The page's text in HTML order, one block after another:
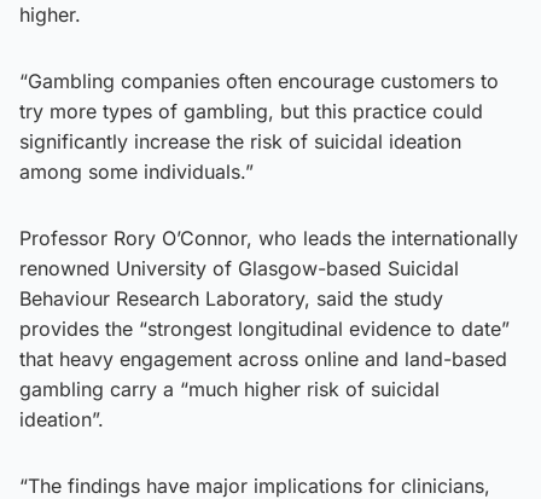
higher.
“Gambling companies often encourage customers to
try more types of gambling, but this practice could
significantly increase the risk of suicidal ideation
among some individuals.”
Professor Rory O’Connor, who leads the internationally
renowned University of Glasgow-based Suicidal
Behaviour Research Laboratory, said the study
provides the “strongest longitudinal evidence to date”
that heavy engagement across online and land-based
gambling carry a “much higher risk of suicidal
ideation”.
“The findings have major implications for clinicians,